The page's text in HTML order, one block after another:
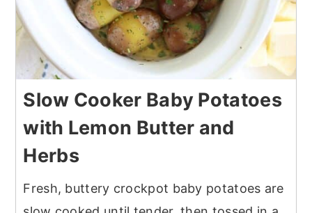
Slow Cooker Baby Potatoes
with Lemon Butter and
Herbs
Fresh, buttery crockpot baby potatoes are